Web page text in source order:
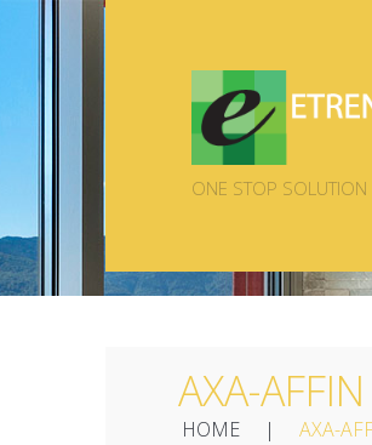
ONE STOP SOLUTION
AXA-
HOME AXA-